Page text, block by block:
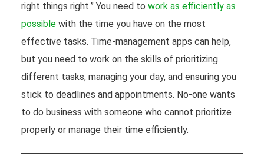
right things right.” You need to work as efficiently as
possible with the time you have on the most
effective tasks. Time-management apps can help,
but you need to work on the skills of prioritizing
different tasks, managing your day, and ensuring you
stick to deadlines and appointments. No-one wants
to do business with someone who cannot prioritize
properly or manage their time efficiently.